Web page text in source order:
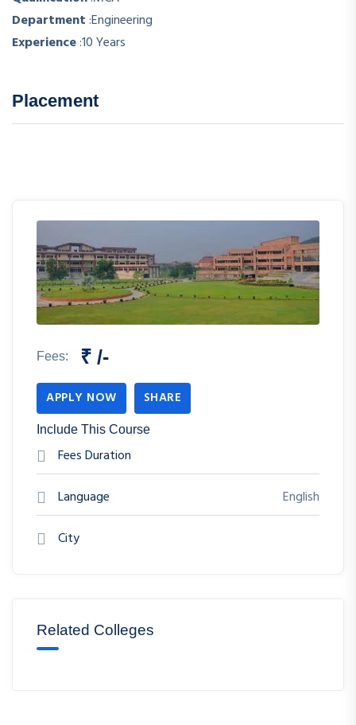
Department:Engineering
Experience:10 Years
Placement
Fees: ₹ /-
APPLY NOW SHARE
Include This Course
Fees Duration
Language
English
City
Related Colleges